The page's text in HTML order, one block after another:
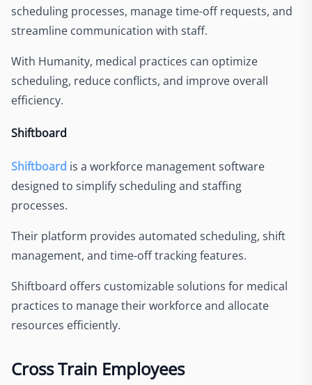
scheduling processes, manage time-off requests, and
streamline communication with staff.
With Humanity, medical practices can optimize
scheduling, reduce conflicts, and improve overall
efficiency.
Shiftboard
Shiftboard is a workforce management software
designed to simplify scheduling and staffing
processes.
Their platform provides automated scheduling, shift
management, and time-off tracking features.
Shiftboard offers customizable solutions for medical
practices to manage their workforce and allocate
resources efficiently.
Cross Train Employees